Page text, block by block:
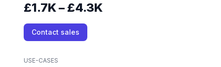
£1.7K – £4.3K
Contact sales
USE-CASES